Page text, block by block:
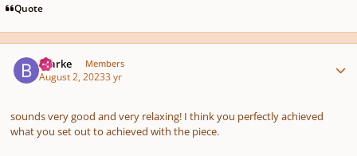
Quote
Bjarke Members
August 2, 20233 yr
sounds very good and very relaxing! I think you perfectly achieved
what you set out to achieved with the piece.